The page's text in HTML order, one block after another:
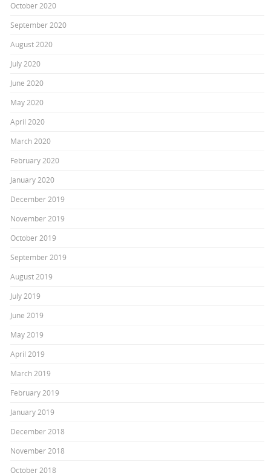
October 2020
September 2020
August 2020
July 2020
June 2020
May 2020
April 2020
March 2020
February 2020
January 2020
December 2019
November 2019
October 2019
September 2019
August 2019
July 2019
June 2019
May 2019
April 2019
March 2019
February 2019
January 2019
December 2018
November 2018
October 2018